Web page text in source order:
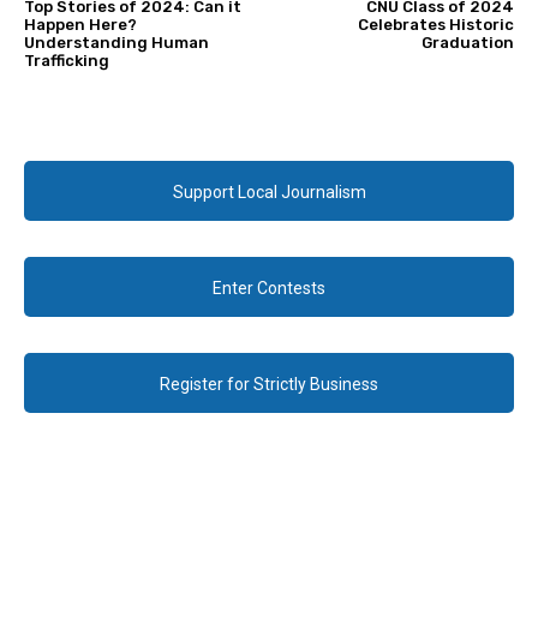
Top Stories of 2024: Can it
Happen Here?
Understanding Human
Trafficking
CNU Class of 2024
Celebrates Historic
Graduation
Support Local Journalism
Enter Contests
Register for Strictly Business